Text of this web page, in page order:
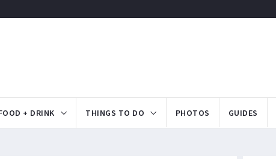
+ DRINK THINGS TO DO PHOTOS GUIDES